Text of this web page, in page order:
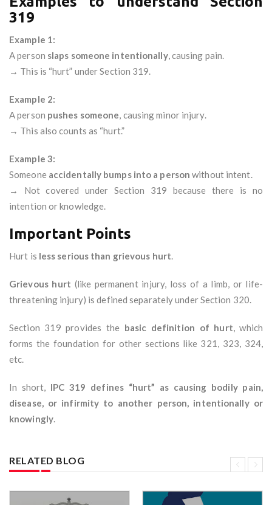
319
Example 1:
A person slaps someone intentionally, causing pain.
→ This is “hurt” under Section 319.
Example 2:
A person pushes someone, causing minor injury.
→ This also counts as “hurt.”
Example 3:
Someone accidentally bumps into a person without intent.
→ Not covered under Section 319 because there is no
intention or knowledge.
Important Points
Hurt is less serious than grievous hurt.
Grievous hurt (like permanent injury, loss of a limb, or life-
threatening injury) is defined separately under Section 320.
Section 319 provides the basic definition of hurt, which
forms the foundation for other sections like 321, 323, 324,
etc.
In short, IPC 319 defines “hurt” as causing bodily pain,
disease, or infirmity to another person, intentionally or
knowingly.
RELATED BLOG